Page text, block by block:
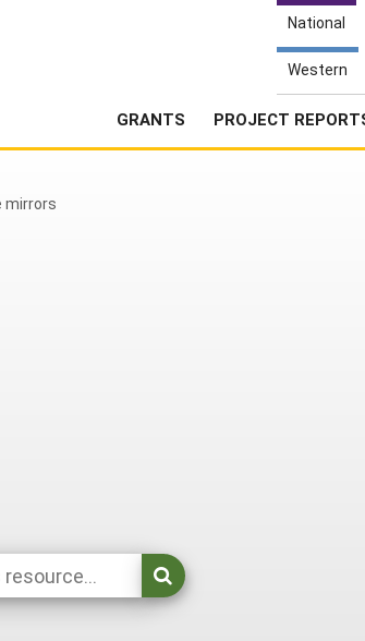
National
Western
GRANTS PROJECT
mirrors